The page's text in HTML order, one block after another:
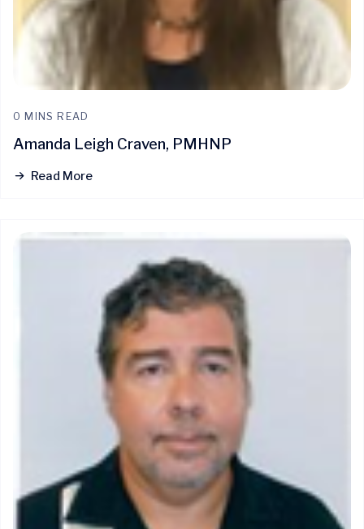
0 MINS READ
Amanda Leigh Craven, PMHNP
Read More